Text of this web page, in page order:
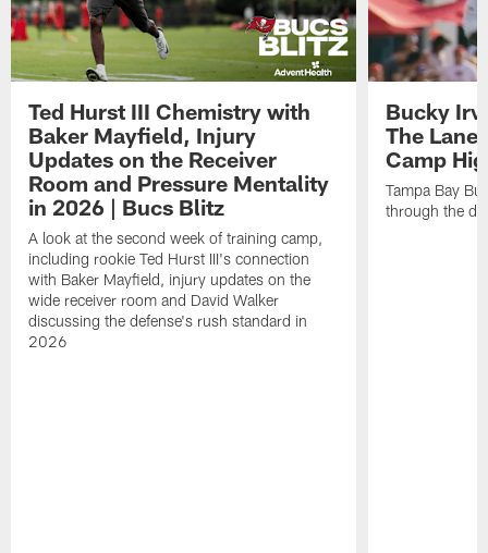
Ted Hurst III Chemistry with
Baker Mayfield, Injury
Updates on the Receiver
Room and Pressure Mentality
in 2026 | Bucs Blitz
A look at the second week of training camp,
including rookie Ted Hurst III's connection
with Baker Mayfield, injury updates on the
wide receiver room and David Walker
discussing the defense's rush standard in
2026
Bucky
The Lane
Camp
Tampa Bay
through the